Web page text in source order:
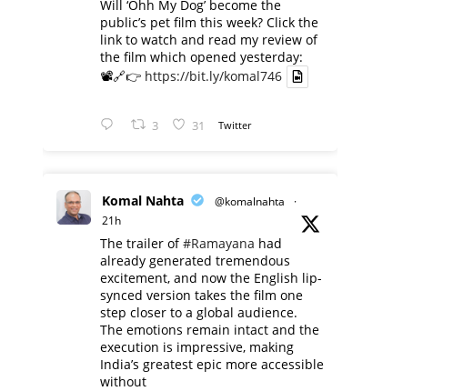
Will ‘Ohh My Dog’ become the
public’s pet film this week? Click the
link to watch and read my review of
the film which opened yesterday:
📽️🔗👉 https://bit.ly/komal746
3 31 Twitter
Komal Nahta @komalnahta
·
21h
The trailer of#Ramayana had
already generated tremendous
excitement, and now the English lip-
synced version takes the film one
step closer to a global audience.
The emotions remain intact and the
execution is impressive, making
India’s greatest epic more accessible
without